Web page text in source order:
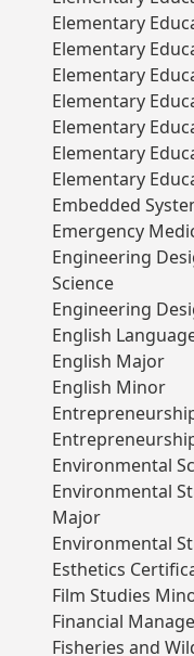
Elementary
Elementary
Elementary
Elementary
Elementary
Elementary
Elementary
Embedded
Emergency
Engineering
Science
Engineering
English
English Major
English Minor
Environmental
Environmental
Major
Environmental
Esthetics
Film Studies
Financial
Fisheries and